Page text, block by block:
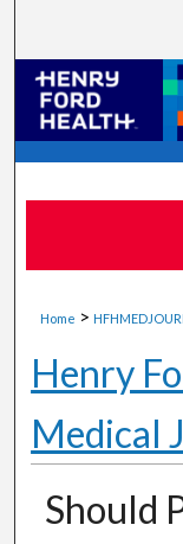
Home >
Henry
Medical
Should